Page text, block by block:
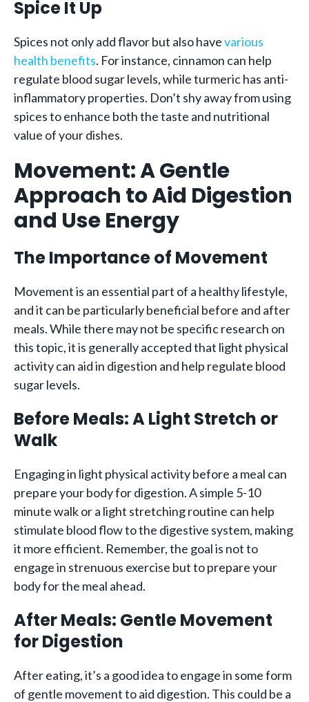
Spice It Up
Spices not only add flavor but also havevarious
health benefits. For instance, cinnamon can help
regulate blood sugar levels, while turmeric has anti-
inflammatory properties. Don’t shy away from using
spices to enhance both the taste and nutritional
value of your dishes.
Movement: A Gentle
Approach to Aid Digestion
and Use Energy
The Importance of Movement
Movement is an essential part of a healthy lifestyle,
and it can be particularly beneficial before and after
meals. While there may not be specific research on
this topic, it is generally accepted that light physical
activity can aid in digestion and help regulate blood
sugar levels.
Before Meals: A Light Stretch or
Walk
Engaging in light physical activity before a meal can
prepare your body for digestion. A simple 5-10
minute walk or a light stretching routine can help
stimulate blood flow to the digestive system, making
it more efficient. Remember, the goal is not to
engage in strenuous exercise but to prepare your
body for the meal ahead.
After Meals: Gentle Movement
for Digestion
After eating, it’s a good idea to engage in some form
of gentle movement to aid digestion. This could be a